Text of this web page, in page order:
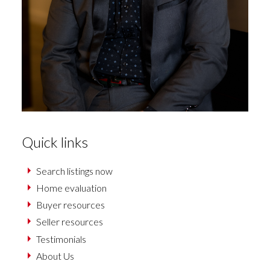
Quick links
Search listings now
Home evaluation
Buyer resources
Seller resources
Testimonials
About Us